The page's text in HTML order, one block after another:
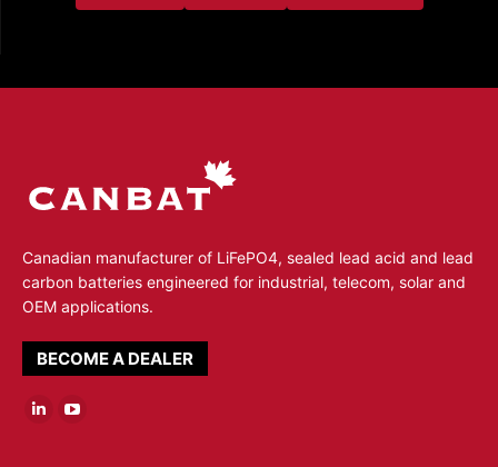
Canadian manufacturer of LiFePO4, sealed lead acid and lead
carbon batteries engineered for industrial, telecom, solar and
OEM applications.
BECOME A DEALER
LinkedinYouTube